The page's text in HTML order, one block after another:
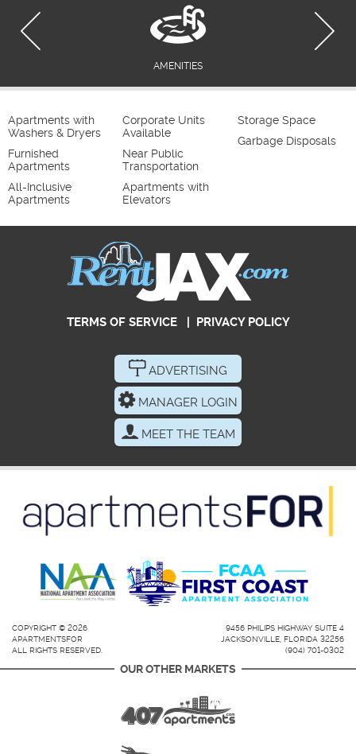
AMENITIES
Apartments with
Washers & Dryers
Furnished
Apartments
All-Inclusive
Apartments
Corporate Units
Available
Near Public
Transportation
Apartments with
Elevators
Storage Space
Garbage Disposals
TERMS OF SERVICE| PRIVACY POLICY
ADVERTISING
MANAGER LOGIN
MEET THE TEAM
COPYRIGHT © 2026
APARTMENTSFOR
ALL RIGHTS RESERVED.
9456 PHILIPS HIGHWAY SUITE 4
JACKSONVILLE, FLORIDA 32256
(904) 701-0302
OUR OTHER MARKETS